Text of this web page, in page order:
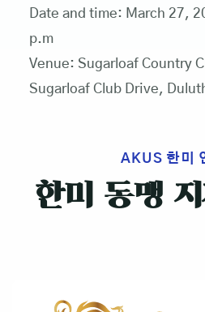
Date and time: March 27,
p.m
Venue: Sugarloaf Country
Sugarloaf Club Drive,
AKUS 한미
한미 동맹